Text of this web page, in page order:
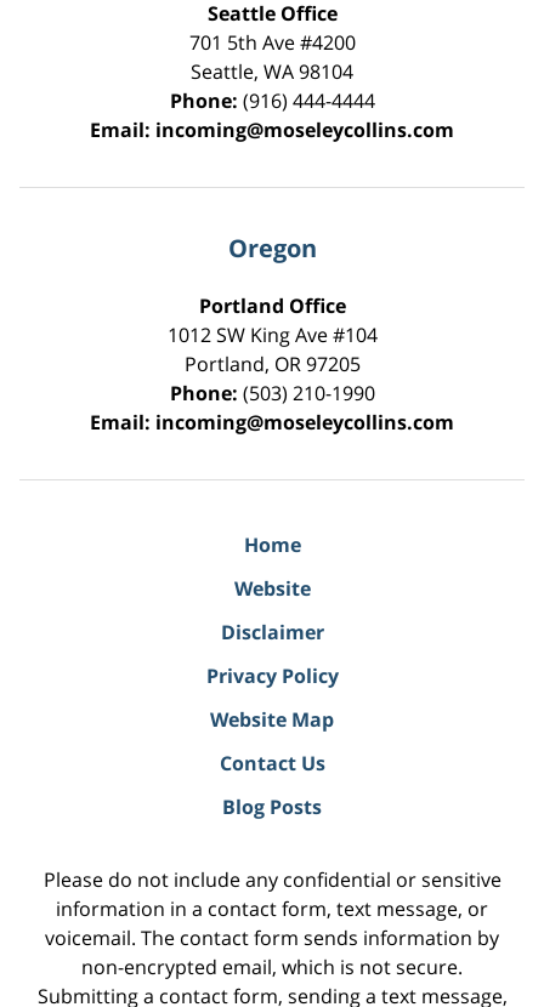
Seattle Office
701 5th Ave #4200
Seattle, WA98104
Phone: (916) 444-4444
Email: incoming@moseleycollins.com
Oregon
Portland Office
1012 SW King Ave #104
Portland, OR 97205
Phone: (503) 210-1990
Email: incoming@moseleycollins.com
Home
Website
Disclaimer
Privacy Policy
Website Map
Contact Us
Blog Posts
Please do not include any confidential or sensitive
information in a contact form, text message, or
voicemail. The contact form sends information by
non-encrypted email, which is not secure.
Submitting a contact form, sending a text message,